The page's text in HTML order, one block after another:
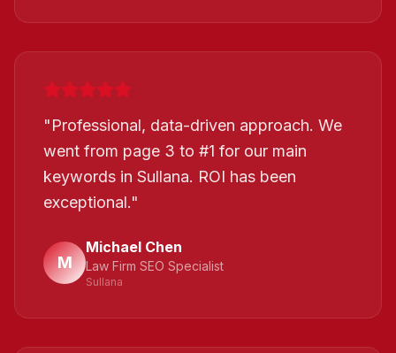
"Professional, data-driven approach. We
went from page 3 to #1 for our main
keywords in Sullana. ROI has been
exceptional."
M
Michael Chen
Law Firm SEO Specialist
Sullana